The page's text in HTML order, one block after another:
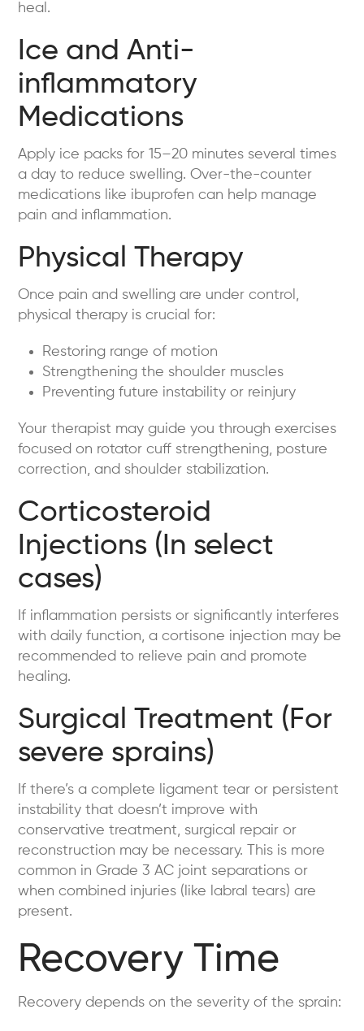
heal.
Ice and Anti-
inflammatory
Medications
Apply ice packs for 15–20 minutes several times
a day to reduce swelling. Over-the-counter
medications like ibuprofen can help manage
pain and inflammation.
Physical Therapy
Once pain and swelling are under control,
physical therapy is crucial for:
Restoring range of motion
Strengthening the shoulder muscles
Preventing future instability or reinjury
Your therapist may guide you through exercises
focused on rotator cuff strengthening, posture
correction, and shoulder stabilization.
Corticosteroid
Injections (In select
cases)
If inflammation persists or significantly interferes
with daily function, a cortisone injection may be
recommended to relieve pain and promote
healing.
Surgical Treatment (For
severe sprains)
If there’s a complete ligament tear or persistent
instability that doesn’t improve with
conservative treatment, surgical repair or
reconstruction may be necessary. This is more
common in Grade 3 AC joint separations or
when combined injuries (like labral tears) are
present.
Recovery Time
Recovery depends on the severity of the sprain: